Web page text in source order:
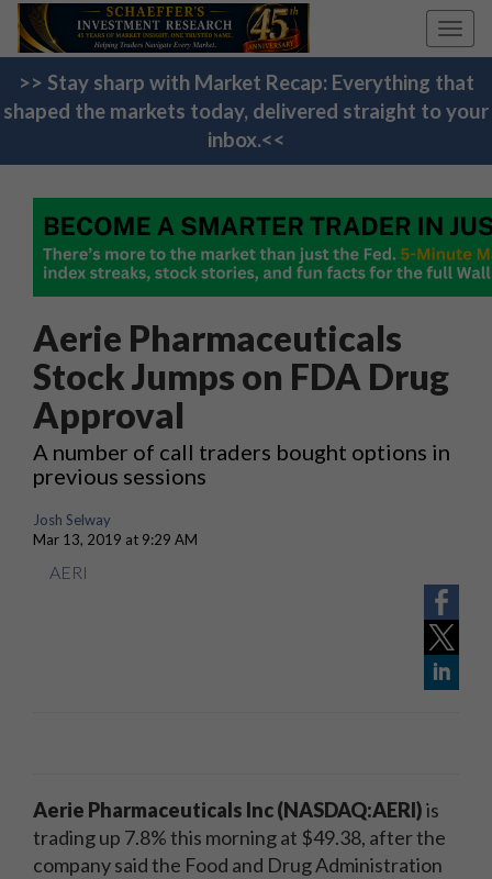
>> Stay sharp with Market Recap: Everything that
shaped the markets today, delivered straight to your
inbox.<<
Aerie Pharmaceuticals
Stock Jumps on FDA Drug
Approval
A number of call traders bought options in
previous sessions
Josh Selway
Mar 13, 2019 at 9:29 AM
AERI
Aerie Pharmaceuticals Inc (NASDAQ:AERI)is
trading up 7.8% this morning at $49.38, after the
company said the Food and Drug Administration